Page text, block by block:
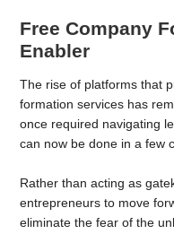
Free Company
Enabler
The rise of platforms that
formation services has
once required navigating
can now be done in a few
Rather than acting as
entrepreneurs to move
eliminate the fear of the